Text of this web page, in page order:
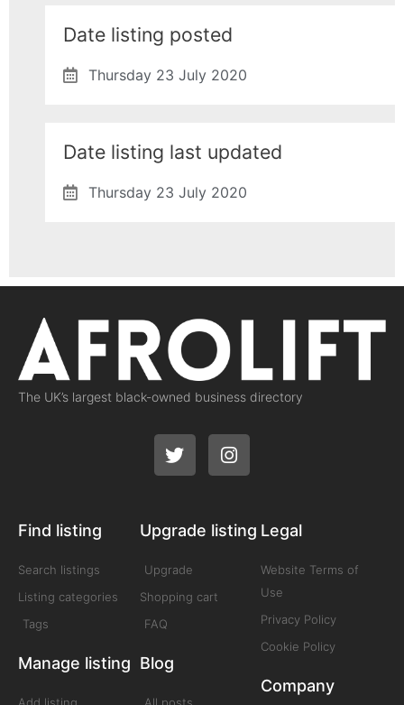
Date listing posted
Thursday 23 July 2020
Date listing last updated
Thursday 23 July 2020
The UK’s largest black-owned business directory
Find listing
Search listings
Listing categories
Tags
Manage listing
Upgrade listing
Upgrade
Shopping cart
FAQ
Blog
Legal
Website Terms of
Use
Privacy Policy
Cookie Policy
Company